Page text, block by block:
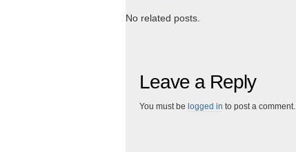
No related posts.
Leave a Reply
You must be logged in to post a comment.